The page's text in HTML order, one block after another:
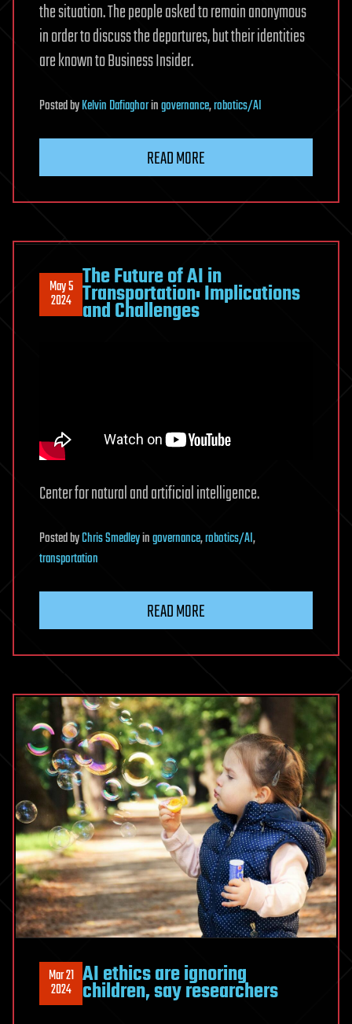
the situation. The people asked to remain anonymous
in order to discuss the departures, but their identities
are known to Business Insider.
PostedbyKelvin Dafiaghoringovernance,robotics/AI
READ MORE
May 5
2024
The Future of AI in
Transportation: Implications
and Challenges
Center for natural and artificial intelligence.
PostedbyChris Smedleyingovernance,robotics/AI,
transportation
READ MORE
Mar 21
2024 AI ethics are ignoring
children, say researchers